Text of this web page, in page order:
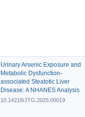
Urinary Arsenic Exposure and
Metabolic Dysfunction-
associated Steatotic Liver
Disease: A NHANES Analysis
10.14218/JTG.2025.00019